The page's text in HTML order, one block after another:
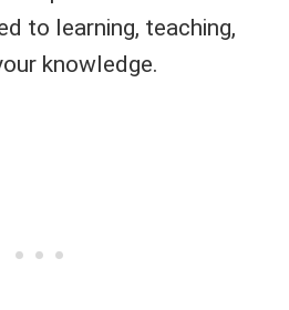
to learning, teaching,
knowledge.